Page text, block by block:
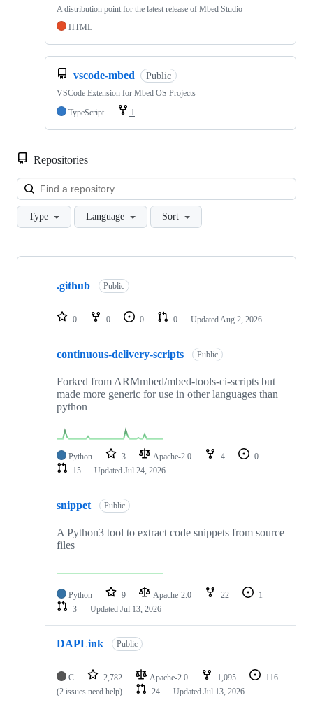
A distribution point for the latest release of Mbed Studio
HTML
vscode-mbed Public
VSCode Extension for Mbed OS Projects
TypeScript
1
Repositories
Type Language Sort
Showing
repositories
.github Public
0 0 0 0 Updated Aug 2, 2026
continuous-delivery-scripts Public
Forked from ARMmbed/mbed-tools-ci-scripts but
made more generic for use in other languages than
python
Python 3 Apache-2.0 4
0
15
Updated Jul 24, 2026
snippet Public
A Python3 tool to extract code snippets from source
files
Python 9 Apache-2.0 22
1
3
Updated Jul 13, 2026
DAPLink Public
C 2,782 Apache-2.0 1,095
116
(2 issues need help)
24 Updated Jul 13, 2026